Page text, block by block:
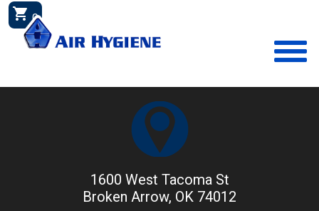
shopping_cart 0
1600 West Tacoma St
Broken Arrow, OK 74012